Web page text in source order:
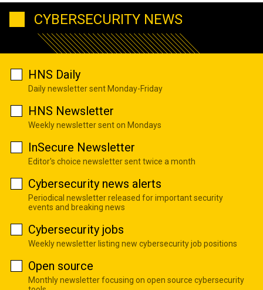
CYBERSECURITY NEWS
HNS Daily
Daily newsletter sent Monday-Friday
HNS Newsletter
Weekly newsletter sent on Mondays
InSecure Newsletter
Editor's choice newsletter sent twice a month
Cybersecurity news alerts
Periodical newsletter released for important security
events and breaking news
Cybersecurity jobs
Weekly newsletter listing new cybersecurity job positions
Open source
Monthly newsletter focusing on open source cybersecurity